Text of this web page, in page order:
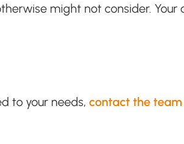
might not consider. Your
to your needs, contact the team